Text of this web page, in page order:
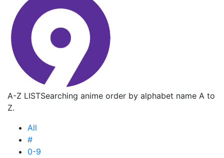
A-Z LISTSearching anime order by alphabet name A to
Z.
All
#
0-9